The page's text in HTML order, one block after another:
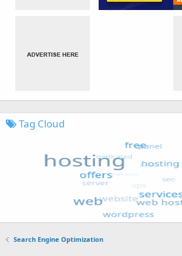
Tag Cloud
Search Engine Optimization